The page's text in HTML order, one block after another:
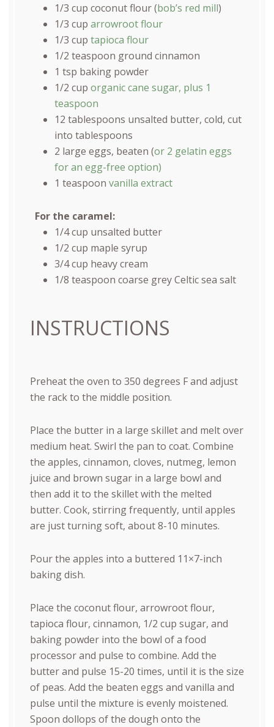
1/3 cup coconut flour(bob’s red mill)
1/3 cup arrowroot flour
1/3 cup tapioca flour
1/2 teaspoon ground cinnamon
1 tsp baking powder
1/2 cup organic cane sugar, plus 1
teaspoon
12 tablespoons unsalted butter, cold, cut
into tablespoons
2 large eggs, beaten (or 2 gelatin eggs
for an egg-free option)
1 teaspoon vanilla extract
For the caramel:
1/4cup unsalted butter
1/2 cup maple syrup
3/4cup heavy cream
1/8 teaspoon coarse grey Celtic sea salt
INSTRUCTIONS
Preheat the oven to 350 degrees F and adjust
the rack to the middle position.
Place the butter in a large skillet and melt over
medium heat. Swirl the pan to coat. Combine
the apples, cinnamon, cloves, nutmeg, lemon
juice and brown sugar in a large bowl and
then add it to the skillet with the melted
butter. Cook, stirring frequently, until apples
are just turning soft, about 8-10 minutes.
Pour the apples into a buttered 11×7-inch
baking dish.
Place the coconut flour, arrowroot flour,
tapioca flour, cinnamon, 1/2 cup sugar, and
baking powder into the bowl of a food
processor and pulse to combine. Add the
butter and pulse 15-20 times, until it is the size
of peas. Add the beaten eggs and vanilla and
pulse until the mixture is evenly moistened.
Spoon dollops of the dough onto the